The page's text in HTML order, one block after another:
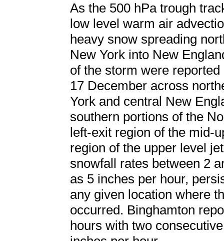
As the 500 hPa trough
low level warm air
heavy snow spreading
New York into New
of the storm were
17 December across
York and central New
southern portions of the
left-exit region of the mid-
region of the upper level
snowfall rates between 2
as 5 inches per hour,
any given location where
occurred. Binghamton
hours with two